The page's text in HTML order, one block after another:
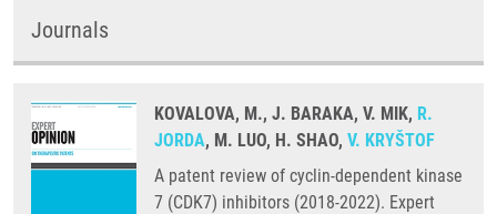
Journals
KOVALOVA, M., J. BARAKA, V. MIK, R.
JORDA, M. LUO, H. SHAO, V. KRYŠTOF
A patent review of cyclin-dependent kinase
7 (CDK7) inhibitors (2018-2022). Expert